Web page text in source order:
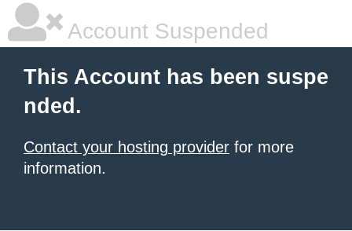
Account Suspended
This Account has been suspe
nded.
Contact your hosting provider for more
information.